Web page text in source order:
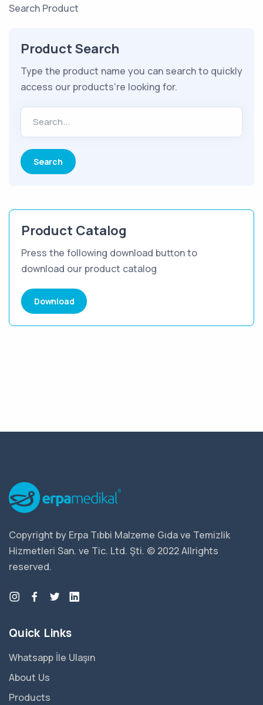
Search Product
Product Search
Type the product name you can search to quickly
access our products're looking for.
Search...
Product Catalog
Press the following download button to
download our product catalog
Download
Copyright by Erpa Tıbbi Malzeme Gıda ve Temizlik
Hizmetleri San. ve Tic. Ltd. Şti. © 2022 Allrights
reserved.
Quick Links
Whatsapp İle Ulaşın
About Us
Products